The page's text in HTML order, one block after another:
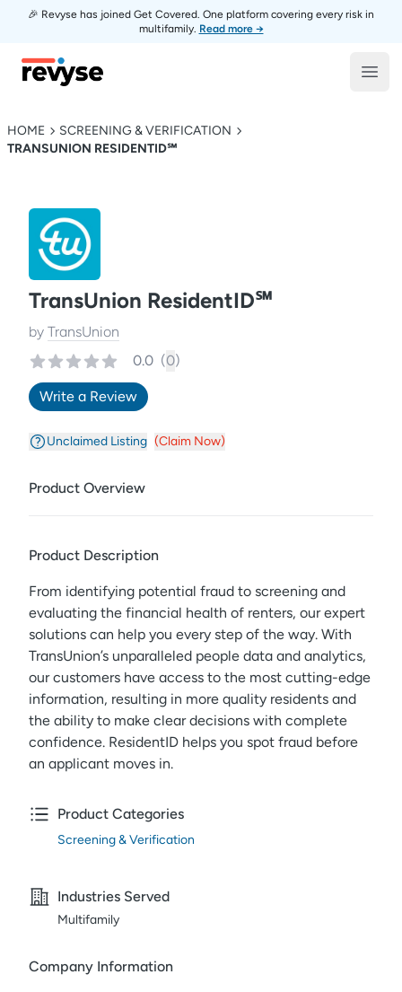
🎉 Revyse has joined Get Covered. One platform covering every risk in
multifamily. Read more →
Revyse
HOME
SCREENING & VERIFICATION
TRANSUNION RESIDENTID℠
TransUnion ResidentID℠
by TransUnion
0.0 (0)
Write a Review
Unclaimed Listing (Claim Now)
Product Overview
Product Description
From identifying potential fraud to screening and
evaluating the financial health of renters, our expert
solutions can help you every step of the way. With
TransUnion’s unparalleled people data and analytics,
our customers have access to the most cutting-edge
information, resulting in more quality residents and
the ability to make clear decisions with complete
confidence. ResidentID helps you spot fraud before
an applicant moves in.
Product Categories
Screening & Verification
Industries Served
Multifamily
Company Information